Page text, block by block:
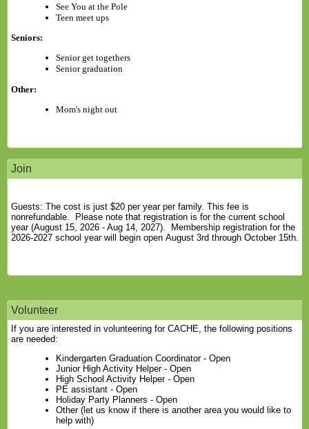
See You at the Pole
Teen meet ups
Seniors:
Senior get togethers
Senior graduation
Other:
Mom's night out
Join
Guests: The cost is just $20 per year per family. This fee is
nonrefundable. Please note that registration is for the current school
year (August 15, 2026 - Aug 14, 2027). Membership registration for the
2026-2027 school year will begin open August 3rd through October 15th.
Volunteer
If you are interested in volunteering for CACHE, the following positions
are needed:
Kindergarten Graduation Coordinator - Open
Junior High Activity Helper - Open
High School Activity Helper - Open
PE assistant - Open
Holiday Party Planners - Open
Other (let us know if there is another area you would like to
help with)